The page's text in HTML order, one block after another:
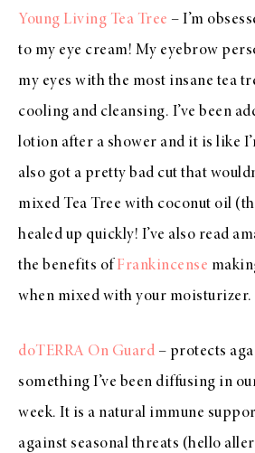
Young Living Tea Tree – I’m
to my eye cream! My eyebrow
my eyes with the most insane tea
cooling and cleansing. I’ve been
lotion after a shower and it is like
also got a pretty bad cut that
mixed Tea Tree with coconut oil
healed up quickly! I’ve also read
the benefits of Frankincense
when mixed with your moisturizer.
doTERRA On Guard – protects
something I’ve been diffusing in
week. It is a natural immune
against seasonal threats (hello